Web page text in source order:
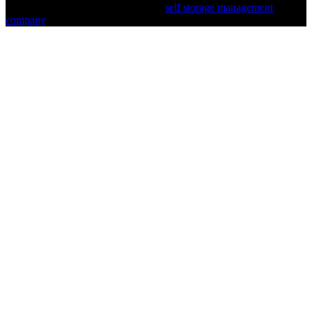
self storage management
company